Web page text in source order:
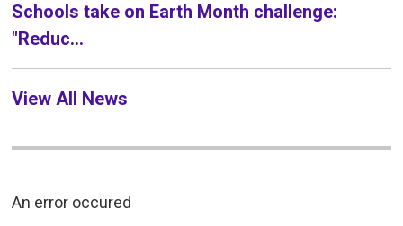
Schools take on Earth Month challenge:
"Reduc...
View All News
An error occured